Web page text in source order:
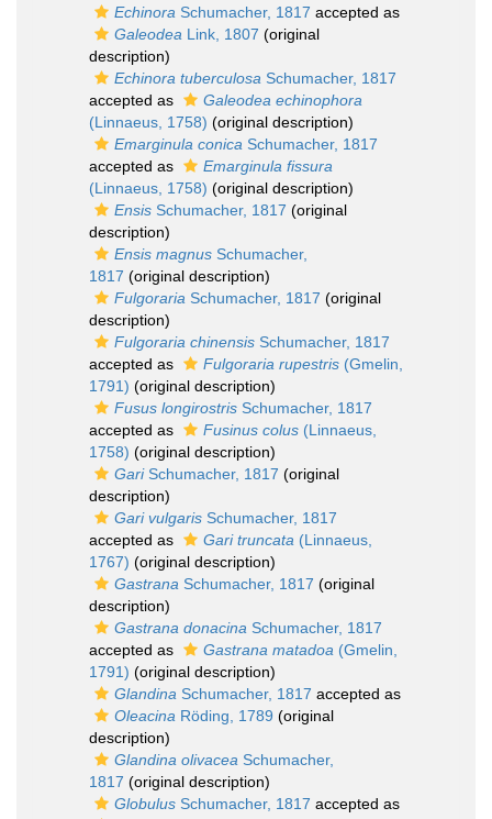
Echinora Schumacher, 1817 accepted as
Galeodea Link, 1807 (original
description)
Echinora tuberculosa Schumacher, 1817
accepted as
Galeodea echinophora
(Linnaeus, 1758) (original description)
Emarginula conica Schumacher, 1817
accepted as
Emarginula fissura
(Linnaeus, 1758) (original description)
Ensis Schumacher, 1817 (original
description)
Ensis magnus Schumacher,
1817 (original description)
Fulgoraria Schumacher, 1817 (original
description)
Fulgoraria chinensis Schumacher, 1817
accepted as
Fulgoraria rupestris (Gmelin,
1791) (original description)
Fusus longirostris Schumacher, 1817
accepted as
Fusinus colus (Linnaeus,
1758) (original description)
GariSchumacher, 1817 (original
description)
Gari vulgaris Schumacher, 1817
accepted as
Gari truncata (Linnaeus,
1767) (original description)
Gastrana Schumacher, 1817 (original
description)
Gastrana donacina Schumacher, 1817
accepted as
Gastrana matadoa (Gmelin,
1791) (original description)
Glandina Schumacher, 1817 accepted as
Oleacina Röding, 1789 (original
description)
Glandina olivacea Schumacher,
1817 (original description)
Globulus Schumacher, 1817 accepted as